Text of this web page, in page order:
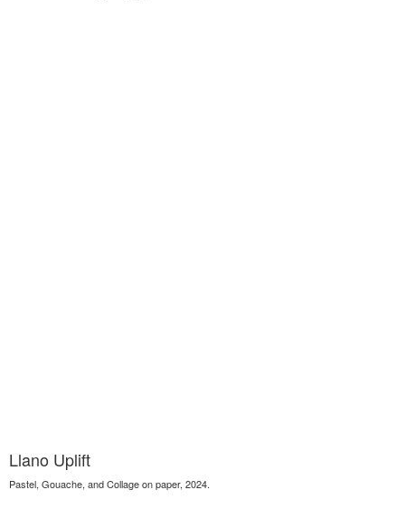
Llano Uplift
Pastel, Gouache, and Collage on paper, 2024.